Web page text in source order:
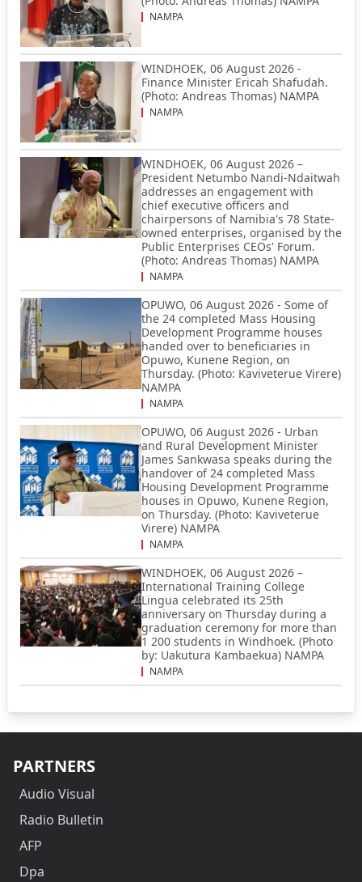
NAMPA
WINDHOEK, 06 August 2026 -
Finance Minister Ericah Shafudah.
(Photo: Andreas Thomas) NAMPA
NAMPA
WINDHOEK, 06 August 2026 –
President Netumbo Nandi-Ndaitwah
addresses an engagement with
chief executive officers and
chairpersons of Namibia's 78 State-
owned enterprises, organised by the
Public Enterprises CEOs' Forum.
(Photo: Andreas Thomas) NAMPA
NAMPA
OPUWO, 06 August 2026 - Some of
the 24 completed Mass Housing
Development Programme houses
handed over to beneficiaries in
Opuwo, Kunene Region, on
Thursday. (Photo: Kaviveterue Virere)
NAMPA
NAMPA
OPUWO, 06 August 2026 - Urban
and Rural Development Minister
James Sankwasa speaks during the
handover of 24 completed Mass
Housing Development Programme
houses in Opuwo, Kunene Region,
on Thursday. (Photo: Kaviveterue
Virere) NAMPA
NAMPA
WINDHOEK, 06 August 2026 –
International Training College
Lingua celebrated its 25th
anniversary on Thursday during a
graduation ceremony for more than
1 200 students in Windhoek. (Photo
by: Uakutura Kambaekua) NAMPA
NAMPA
PARTNERS
Audio Visual
Radio Bulletin
AFP
Dpa